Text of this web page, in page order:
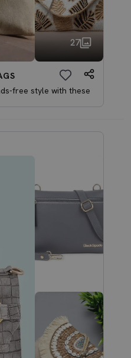
27
free style with these